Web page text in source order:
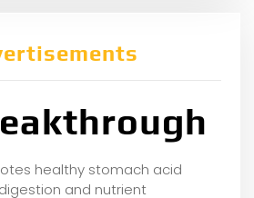
healthy stomach acid
and nutrient